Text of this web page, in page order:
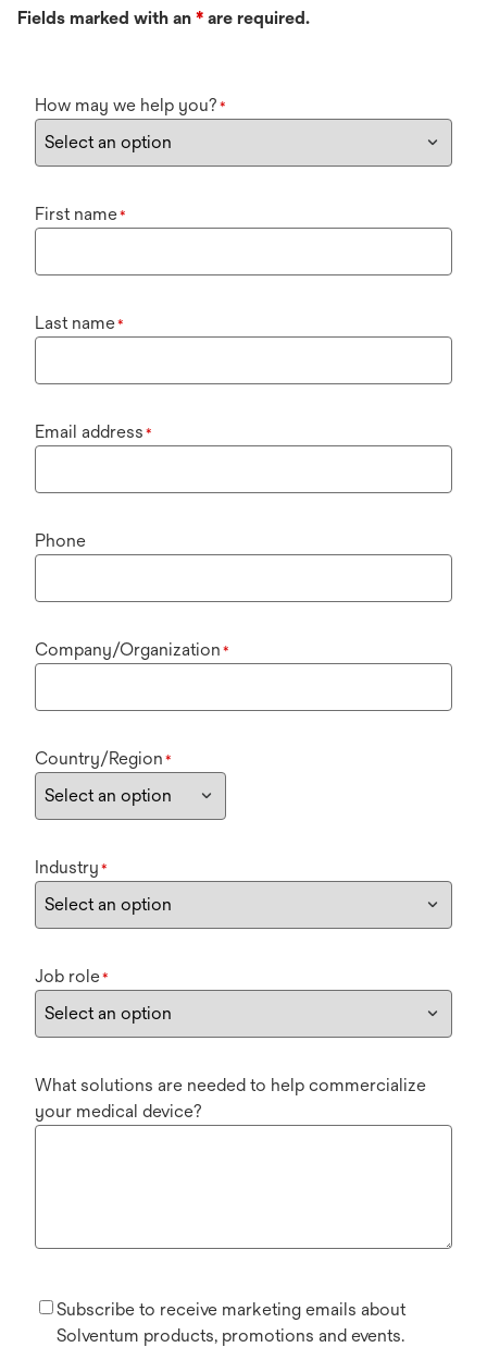
Fields marked with an * are required.
How may we help you? *
First name*
Last name*
Email address *
Phone
Company/Organization *
Country/Region *
Industry *
Job role*
What solutions are needed to help commercialize
your medical device?
Subscribe to receive marketing emails about
Solventum products, promotions and events.